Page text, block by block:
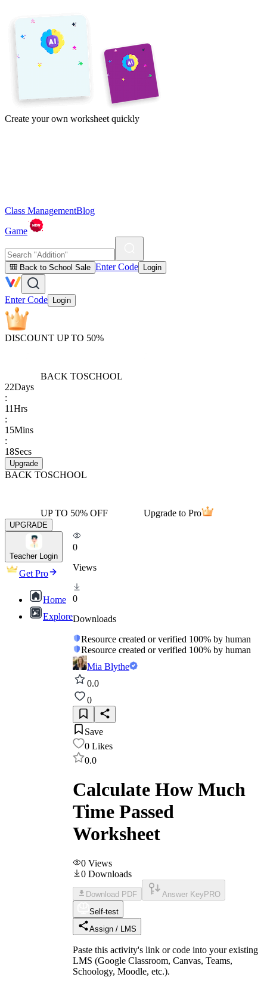
Create your own worksheet quickly
Class ManagementBlog
Game
🎒 Back to School Sale Enter Code Login
Enter Code Login
DISCOUNT UP TO 50%
BACK TOSCHOOL
22Days
:
11Hrs
:
15Mins
:
18Secs
Upgrade
BACK TOSCHOOL
UP TO 50% OFF Upgrade to Pro
UPGRADE
Teacher Login
Get Pro
Home
Explore
0
Views
0
Downloads
Resource created or verified 100% by human
Resource created or verified 100% by human
Mia Blythe
0.0
0
Save
0 Likes
0.0
Calculate How Much
Time Passed
Worksheet
0 Views
0 Downloads
Download PDF Answer Key PRO
Self-test
Assign / LMS
Paste this activity's link or code into your existing
LMS (Google Classroom, Canvas, Teams,
Schoology, Moodle, etc.).